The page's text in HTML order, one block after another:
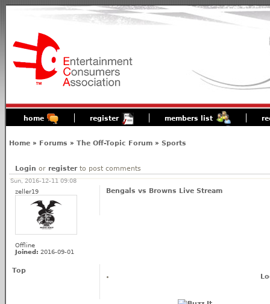
home register members list
Home » Forums » The Off-Topic Forum » Sports
Login or registerto post comments
Sun, 2016-12-11 09:08
zeller19
Offline
Joined: 2016-09-01
Bengals vs Browns Live Stream
Top